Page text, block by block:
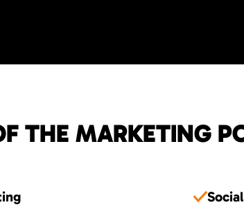
THE MARKETING